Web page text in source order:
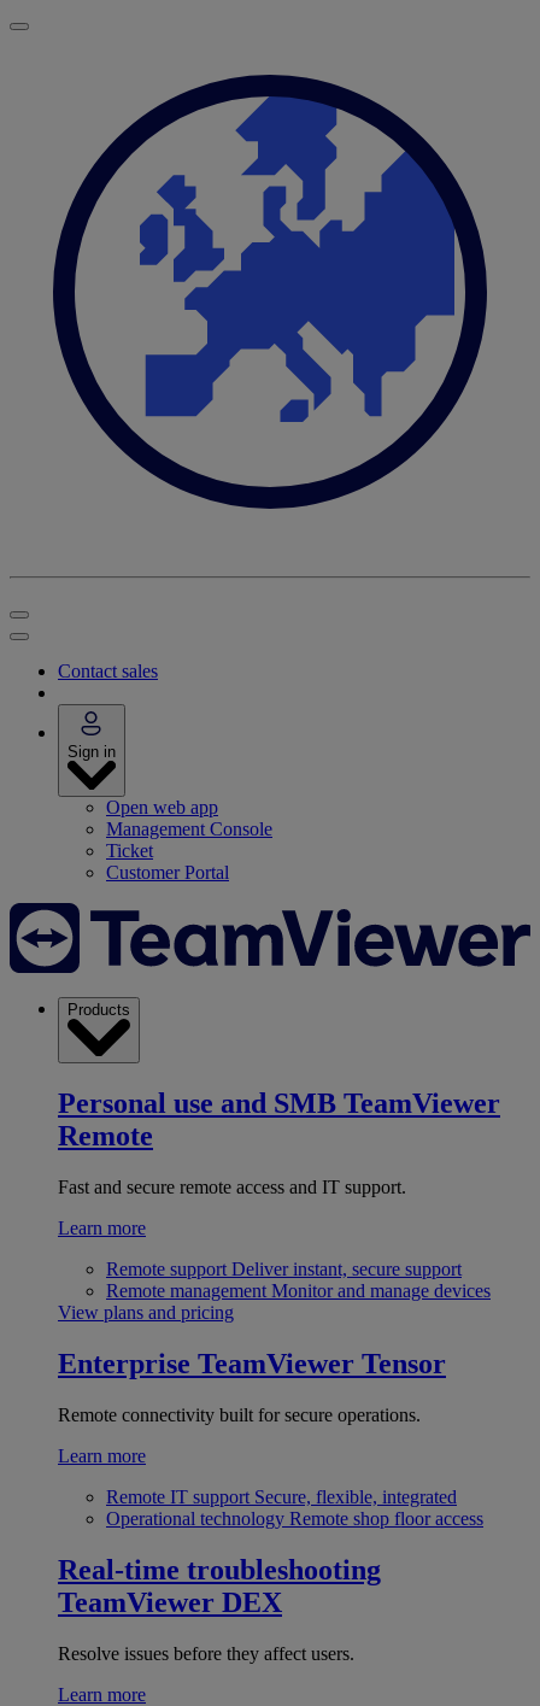
Contact sales
Sign in
Open web app
Management Console
Ticket
Customer Portal
Products
Personal use and SMB TeamViewer
Remote
Fast and secure remote access and IT support.
Learn more
Remote support Deliver instant, secure support
Remote management Monitor and manage devices
View plans and pricing
Enterprise TeamViewer Tensor
Remote connectivity built for secure operations.
Learn more
Remote IT support Secure, flexible, integrated
Operational technology Remote shop floor access
Real-time troubleshooting
TeamViewer DEX
Resolve issues before they affect users.
Learn more